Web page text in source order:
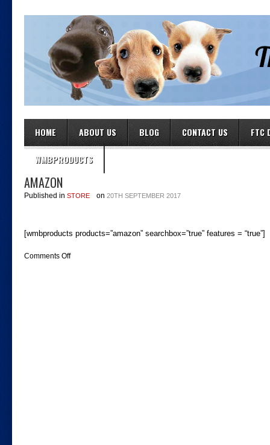
HOME ABOUT US BLOG CONTACT US FTC
WMBPRODUCTS
AMAZON
Published in STORE on 20TH SEPTEMBER 2017
[wmbproducts products=”amazon” searchbox=”true” features = “true”]
Comments Offon